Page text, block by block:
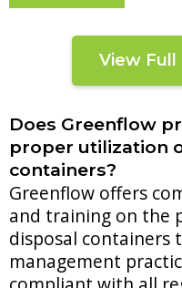
View Full
Does Greenflow
proper utilization
containers?
Greenflow offers
and training on the
disposal containers
management